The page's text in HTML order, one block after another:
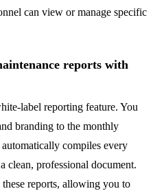
can view or manage specific
reports with
label reporting feature. You
branding to the monthly
compiles every
clean, professional document.
reports, allowing you to